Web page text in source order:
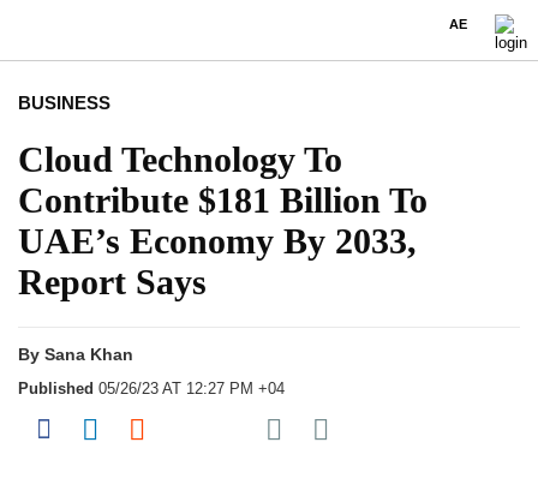
AE
BUSINESS
Cloud Technology To
Contribute $181 Billion To
UAE’s Economy By 2033,
Report Says
By Sana Khan
Published 05/26/23 AT 12:27 PM +04
Share on Facebook
Share on LinkedIn
Share on Reddit
Share on Flipboard
Share on Pocket